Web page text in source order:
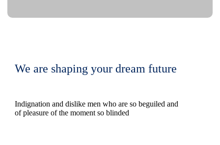
We are shaping your dream future
Indignation and dislike men who are so beguiled and
of pleasure of the moment so blinded